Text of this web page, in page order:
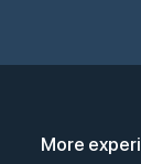
More